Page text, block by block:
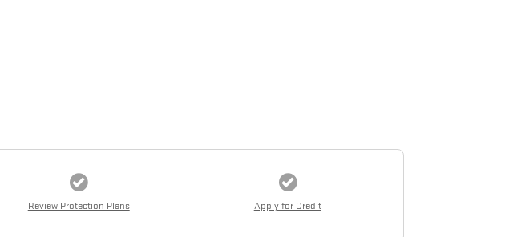
Review Protection Plans Apply for Credit